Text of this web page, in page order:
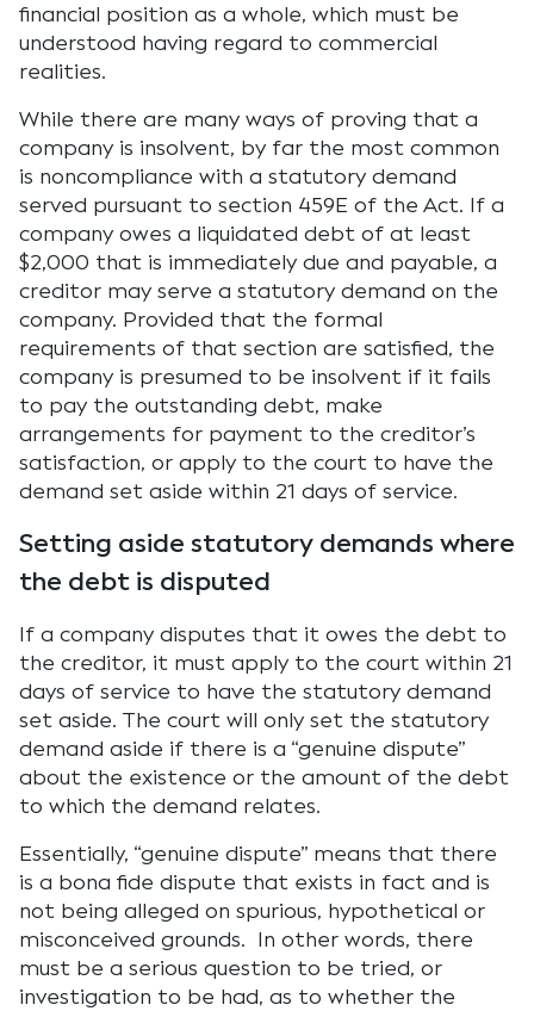
financial position as a whole, which must be
understood having regard to commercial
realities.
While there are many ways of proving that a
company is insolvent, by far the most common
is noncompliance with a statutory demand
served pursuant to section 459E of the Act. If a
company owes a liquidated debt of at least
$2,000 that is immediately due and payable, a
creditor may serve a statutory demand on the
company. Provided that the formal
requirements of that section are satisfied, the
company is presumed to be insolvent if it fails
to pay the outstanding debt, make
arrangements for payment to the creditor’s
satisfaction, or apply to the court to have the
demand set aside within 21 days of service.
Setting aside statutory demands where
the debt is disputed
If a company disputes that it owes the debt to
the creditor, it must apply to the court within 21
days of service to have the statutory demand
set aside. The court will only set the statutory
demand aside if there is a “genuine dispute”
about the existence or the amount of the debt
to which the demand relates.
Essentially, “genuine dispute” means that there
is a bona fide dispute that exists in fact and is
not being alleged on spurious, hypothetical or
misconceived grounds. In other words, there
must be a serious question to be tried, or
investigation to be had, as to whether the